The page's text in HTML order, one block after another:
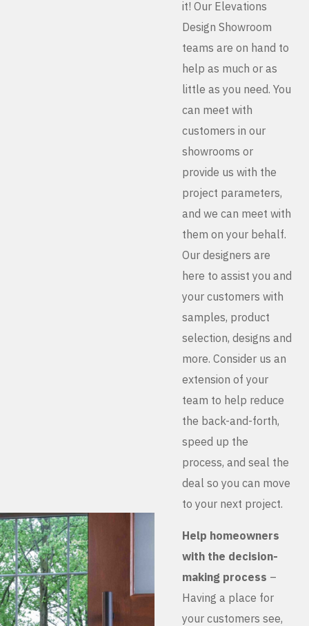
it! Our Elevations
Design Showroom
teams are on hand to
help as much or as
little as you need. You
can meet with
customers in our
showrooms or
provide us with the
project parameters,
and we can meet with
them on your behalf.
Our designers are
here to assist you and
your customers with
samples, product
selection, designs and
more. Consider us an
extension of your
team to help reduce
the back-and-forth,
speed up the
process, and seal the
deal so you can move
to your next project.
Help homeowners
with the decision-
making process –
Having a place for
your customers see,